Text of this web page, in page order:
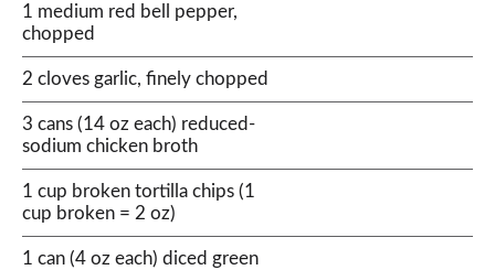
1 medium red bell pepper,
chopped
2 cloves garlic, finely chopped
3 cans (14 oz each) reduced-
sodium chicken broth
1 cup broken tortilla chips (1
cup broken = 2 oz)
1 can (4 oz each) diced green